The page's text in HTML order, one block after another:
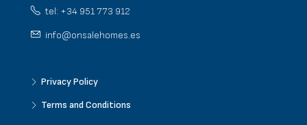
tel: +34 951 773 912
info@onsalehomes.es
Privacy Policy
Terms and Conditions